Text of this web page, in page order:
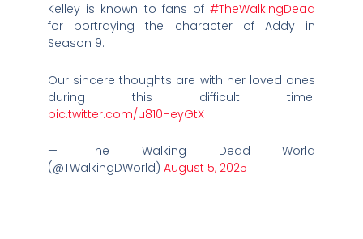
Kelley is known to fans of#TheWalkingDead
for portraying the character of Addy in
Season 9.
Our sincere thoughts are with her loved ones
during this difficult time.
pic.twitter.com/u810HeyGtX
— The Walking Dead World
(@TWalkingDWorld) August 5, 2025